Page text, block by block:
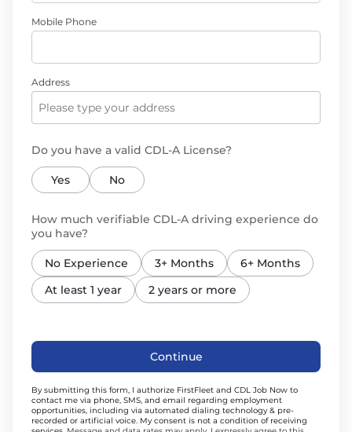
Mobile Phone
Address
Do you have a valid CDL-A License?
Yes No
How much verifiable CDL-A driving experience do
you have?
No Experience 3+ Months
6+ Months
At least 1 year
2 years or more
Continue
By submitting this form, I authorize FirstFleet and CDL Job Now to
contact me via phone, SMS, and email regarding employment
opportunities, including via automated dialing technology & pre-
recorded or artificial voice. My consent is not a condition of receiving